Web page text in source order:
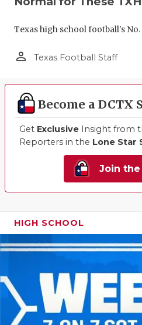
Texas high school football's No.
person_outline Texas Football Staff
Become a DCTX
Get Exclusive Insight from
Reporters in the Lone Star
Join the
HIGH SCHOOL